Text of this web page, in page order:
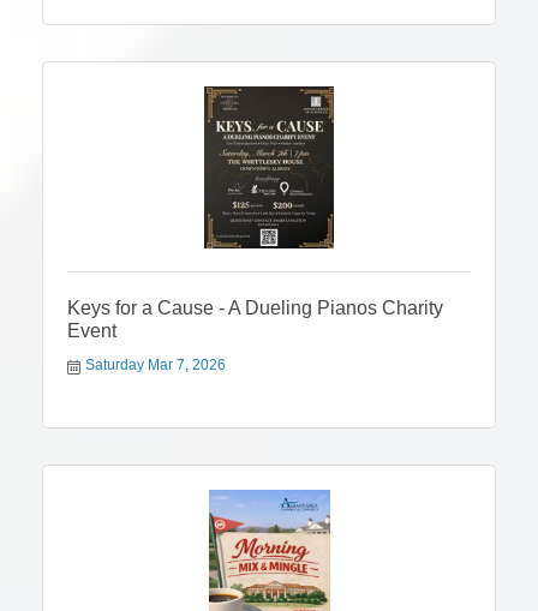
Keys for a Cause - A Dueling Pianos Charity
Event
Saturday Mar 7, 2026